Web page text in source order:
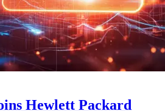
Hewlett Packard